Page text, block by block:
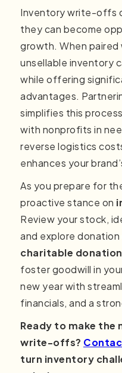
Inventory write-offs
they can become
growth. When
unsellable inventory
while offering
advantages.
simplifies this
with nonprofits in
reverse logistics
enhances your
As you prepare for
proactive stance on
Review your stock,
and explore
charitable
foster goodwill in
new year with
financials, and a
Ready to make
write-offs?
turn inventory